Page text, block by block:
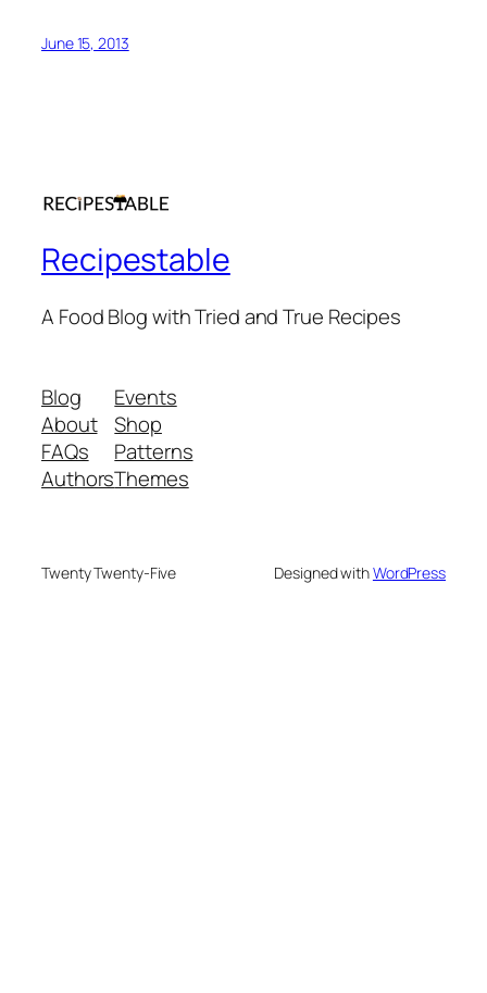
June 15, 2013
Recipestable
A Food Blog with Tried and True Recipes
Blog
About
FAQs
Authors
Events
Shop
Patterns
Themes
Twenty Twenty-Five Designed withWordPress